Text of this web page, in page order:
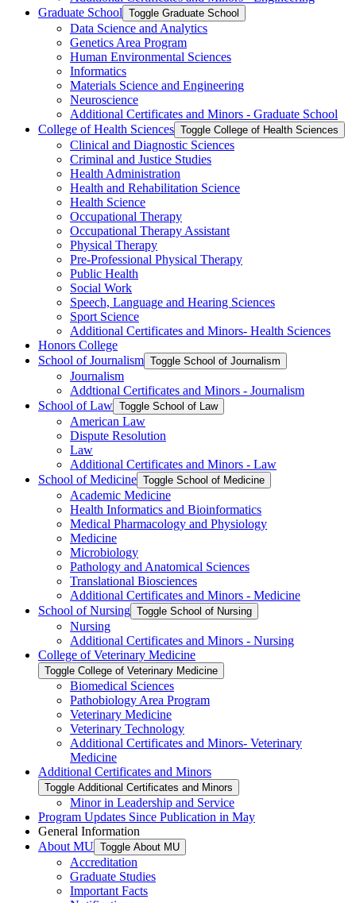
Graduate School Toggle Graduate School
Data Science and Analytics
Genetics Area Program
Human Environmental Sciences
Informatics
Materials Science and Engineering
Neuroscience
Additional Certificates and Minors -​ Graduate School
College of Health Sciences Toggle College of Health Sciences
Clinical and Diagnostic Sciences
Criminal and Justice Studies
Health Administration
Health and Rehabilitation Science
Health Science
Occupational Therapy
Occupational Therapy Assistant
Physical Therapy
Pre-​Professional Physical Therapy
Public Health
Social Work
Speech, Language and Hearing Sciences
Sport Science
Additional Certificates and Minors-​ Health Sciences
Honors College
School of Journalism Toggle School of Journalism
Journalism
Addtional Certificates and Minors -​ Journalism
School of Law Toggle School of Law
American Law
Dispute Resolution
Law
Additional Certificates and Minors -​ Law
School of Medicine Toggle School of Medicine
Academic Medicine
Health Informatics and Bioinformatics
Medical Pharmacology and Physiology
Medicine
Microbiology
Pathology and Anatomical Sciences
Translational Biosciences
Additional Certificates and Minors -​ Medicine
School of Nursing Toggle School of Nursing
Nursing
Additional Certificates and Minors -​ Nursing
College of Veterinary Medicine
Toggle College of Veterinary Medicine
Biomedical Sciences
Pathobiology Area Program
Veterinary Medicine
Veterinary Technology
Additional Certificates and Minors-​ Veterinary
Medicine
Additional Certificates and Minors
Toggle Additional Certificates and Minors
Minor in Leadership and Service
Program Updates Since Publication in May
General Information
About MU Toggle About MU
Accreditation
Graduate Studies
Important Facts